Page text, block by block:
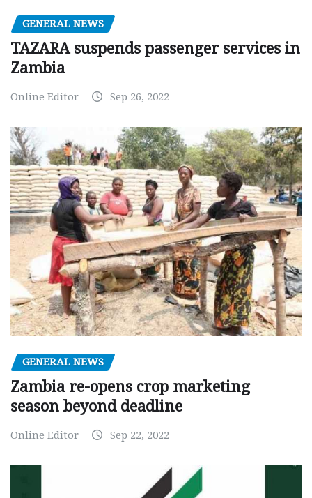
GENERAL NEWS
TAZARA suspends passenger services in
Zambia
Online Editor Sep 26, 2022
GENERAL NEWS
Zambia re-opens crop marketing
season beyond deadline
Online Editor Sep 22, 2022